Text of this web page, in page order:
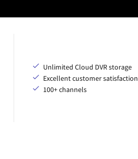
Unlimited Cloud DVR storage
Excellent customer satisfaction
100+ channels